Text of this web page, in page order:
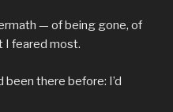
— of being gone, of
I feared most.
been there before: I’d